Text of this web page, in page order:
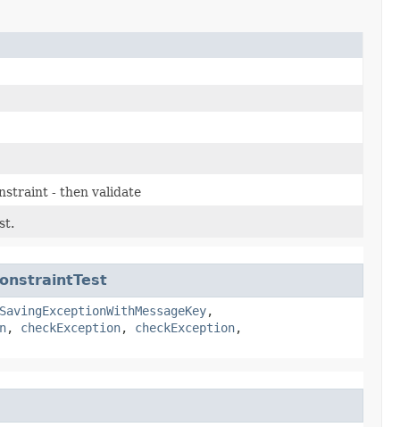
- then validate
,
, checkException, checkException,